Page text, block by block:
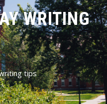
WRITING
tips